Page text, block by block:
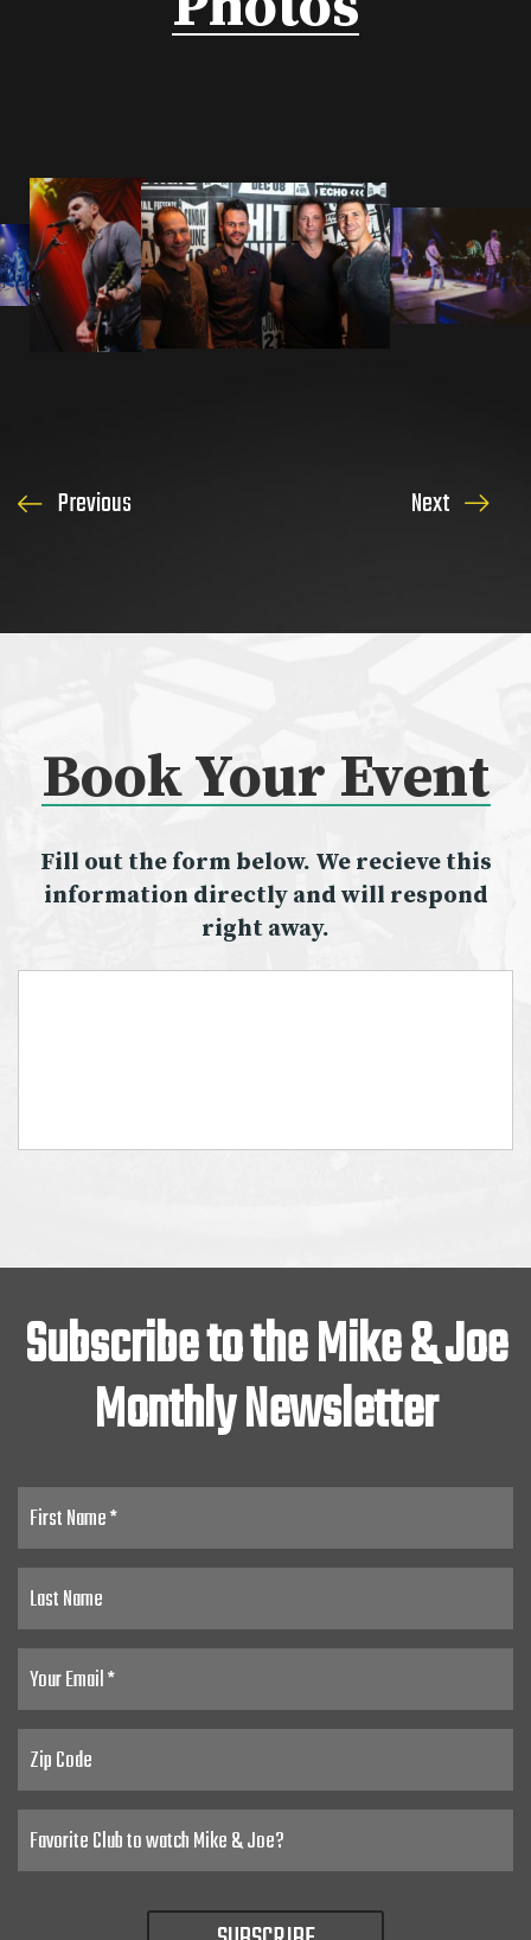
Previous Next
Book Your Event
Fill out the form below. We recieve this
information directly and will respond
right away.
Subscribe to the Mike & Joe
Monthly Newsletter